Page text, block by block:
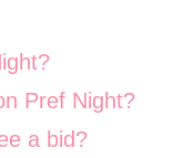
Pref Night?
a bid?